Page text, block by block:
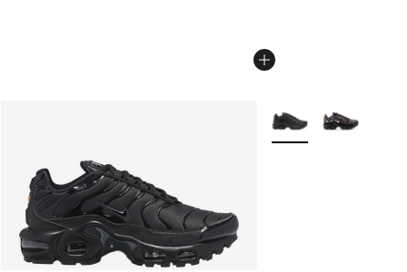
More Colors